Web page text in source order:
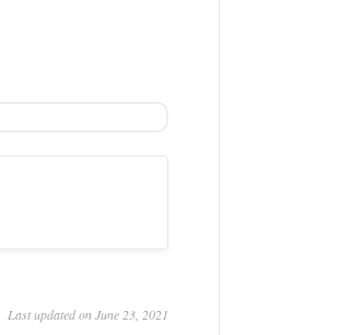
Last updated on June 23, 2021